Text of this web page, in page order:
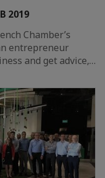
2019
Chamber’s
entrepreneur
and get advice,…